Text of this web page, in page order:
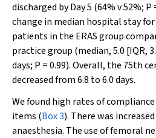
discharged by Day 5 (64% v 52%; P
change in median hospital stay
patients in the ERAS group
practice group (median, 5.0 [IQR,
days; P = 0.99). Overall, the 75th
decreased from 6.8 to 6.0 days.
We found high rates of
items (Box 3). There was
anaesthesia. The use of femoral